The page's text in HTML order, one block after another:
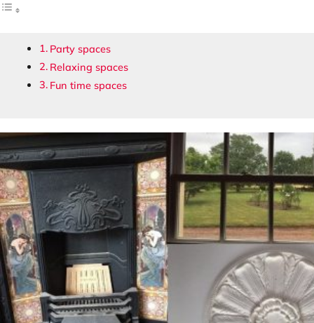
Party spaces
Relaxing spaces
Fun time spaces